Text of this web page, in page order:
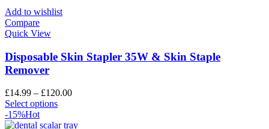
Add to wishlist
Compare
Quick View
Disposable Skin Stapler 35W & Skin Staple
Remover
£14.99 – £120.00
Select options
-15%Hot